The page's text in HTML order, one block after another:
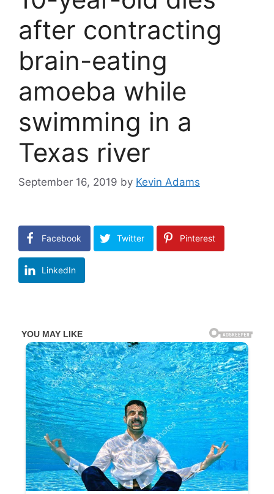
after contracting
brain-eating
amoeba while
swimming in a
Texas river
September 16, 2019 by Kevin Adams
Facebook Twitter Pinterest
LinkedIn